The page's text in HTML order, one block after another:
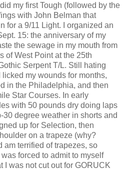
my first Tough (followed by the
with John Belman that
for a 9/11 Light. I organized an
15: the anniversary of my
the sewage in my mouth from
of West Point at the 25th
Serpent T/L. Still hating
my wounds for months,
in the Philadelphia, and then
Star Courses. In early
with 50 pounds dry doing laps
degree weather in shorts and
up for Selection, then
on a trapeze (why?
am terrified of trapezes, so
forced to admit to myself
I was not cut out for GORUCK